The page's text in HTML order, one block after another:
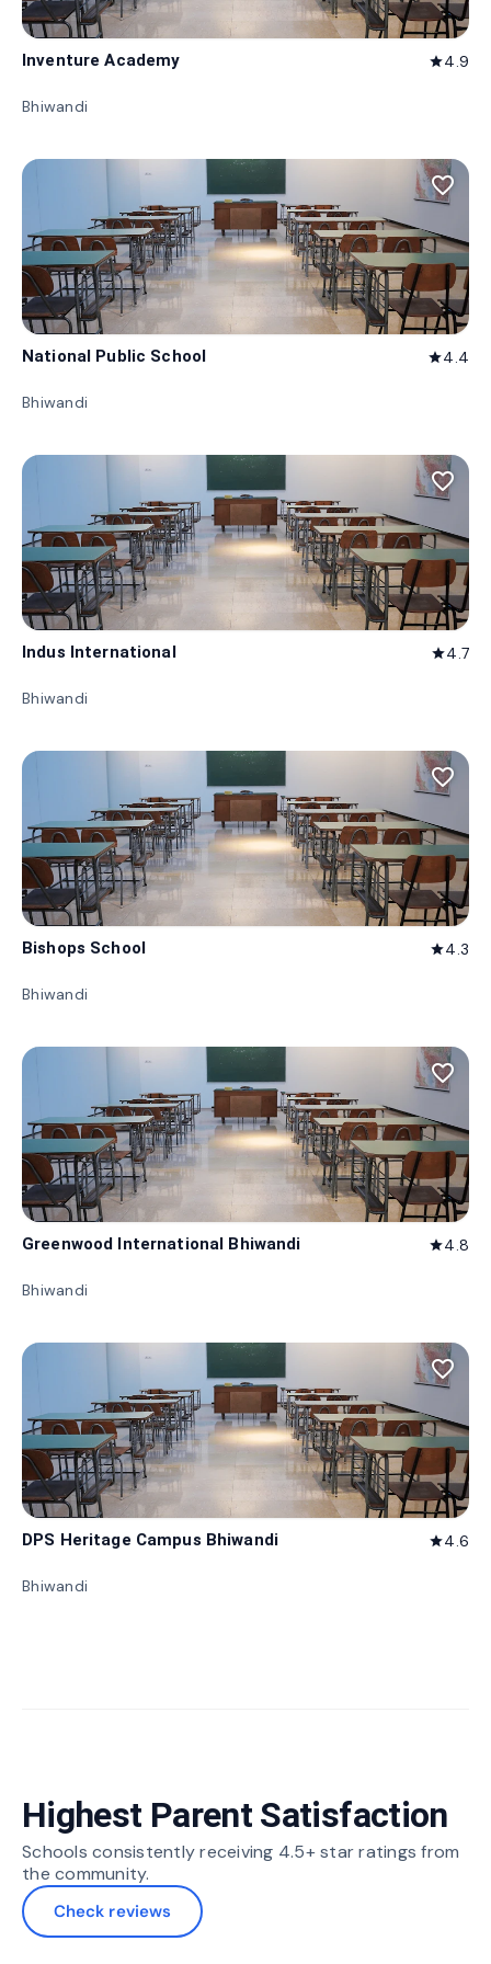
Inventure Academy star4.9
Bhiwandi
favorite_border
National Public School star4.4
Bhiwandi
favorite_border
Indus International star4.7
Bhiwandi
favorite_border
Bishops School star4.3
Bhiwandi
favorite_border
Greenwood International Bhiwandi star4.8
Bhiwandi
favorite_border
DPS Heritage Campus Bhiwandi star4.6
Bhiwandi
Highest Parent Satisfaction
Schools consistently receiving 4.5+ star ratings from
the community.
Check reviews